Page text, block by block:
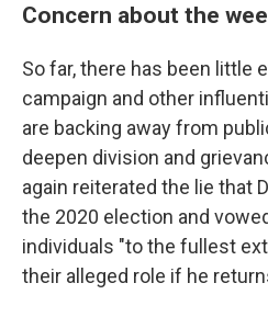
Concern about the
So far, there has been little
campaign and other
are backing away from
deepen division and
again reiterated the lie that
the 2020 election and
individuals "to the fullest
their alleged role if he